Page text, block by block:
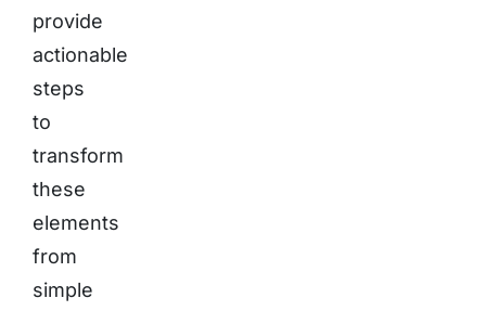
provide
actionable
steps
to
transform
these
elements
from
simple